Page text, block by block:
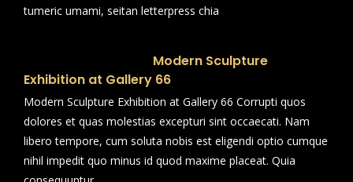
tumeric umami, seitan letterpress chia
Modern Sculpture
Exhibition at Gallery 66
Modern Sculpture Exhibition at Gallery 66 Corrupti quos
dolores et quas molestias excepturi sint occaecati. Nam
libero tempore, cum soluta nobis est eligendi optio cumque
nihil impedit quo minus id quod maxime placeat. Quia